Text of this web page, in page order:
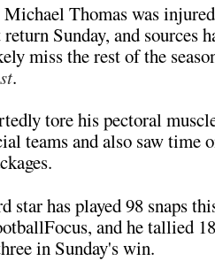
Michael Thomas was
Sunday, and sources
miss the rest of the
.
tore his pectoral
teams and also saw time
star has played 98 snaps
and he tallied
in Sunday's win.